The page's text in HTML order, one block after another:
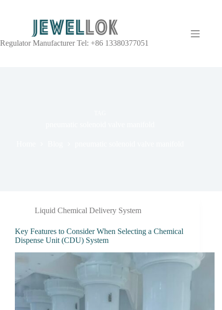
Regulator Manufacturer Tel: +86 13380377051
Liquid Chemical Delivery System
Key Features to Consider When Selecting a Chemical
Dispense Unit (CDU) System